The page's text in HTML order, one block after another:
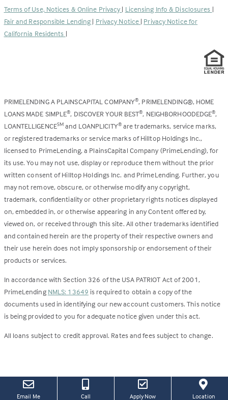
Email Me Call Apply Now(this
Location(Link
new
tab)
Terms of Use, Notices & Online Privacy | Licensing Info & Disclosures |
Fair and Responsible Lending | Privacy Notice | Privacy Notice for
California Residents |
PRIMELENDING A PLAINSCAPITAL COMPANY®, PRIMELENDING®, HOME
LOANS MADE SIMPLE®, DISCOVER YOUR BEST®, NEIGHBORHOODEDGE®,
LOANTELLIGENCESM and LOANPLICITY®are trademarks, service marks,
or registered trademarks or service marks of Hilltop Holdings Inc.,
licensed to PrimeLending, a PlainsCapital Company (PrimeLending), for
its use. You may not use, display or reproduce them without the prior
written consent of Hilltop Holdings Inc. and PrimeLending. Further, you
may not remove, obscure, or otherwise modify any copyright,
trademark, confidentiality or other proprietary rights notices displayed
on, embedded in, or otherwise appearing in any Content offered by,
viewed on, or received through this site. All other trademarks identified
and contained herein are the property of their respective owners and
their use herein does not imply sponsorship or endorsement of their
products or services.
In accordance with Section 326 of the USA PATRIOT Act of 2001,
PrimeLending NMLS: 13649 is required to obtain a copy of the
documents used in identifying our new account customers. This notice
is being provided to you for adequate notice given under this act.
All loans subject to credit approval. Rates and fees subject to change.